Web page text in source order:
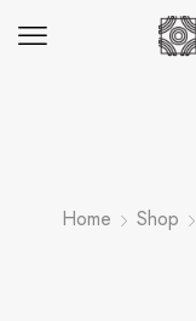
Home Shop